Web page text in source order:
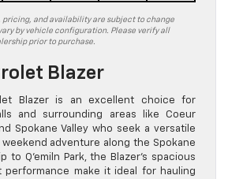
and availability are subject to change
by vehicle configuration. Please verify all
prior to purchase.
Blazer
Blazer is an excellent choice for
and surrounding areas like Coeur
Spokane Valley who seek a versatile
weekend adventure along the Spokane
to Q’emiln Park, the Blazer’s spacious
performance make it ideal for hauling